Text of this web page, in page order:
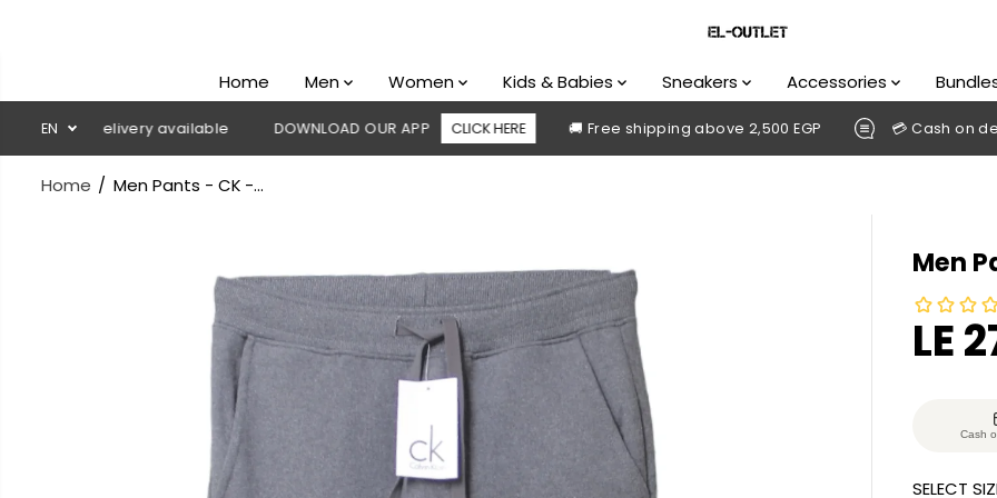
Home Men Women Kids & Babies Sneakers Accessories
EN
on delivery available DOWNLOAD OUR APP CLICK HERE 🚚 Free shipping above 2,500 EGP 💳 Cash on delivery
Home Men Pants - CK -...
Men
S
R
LE
S
U
Cash
SELECT